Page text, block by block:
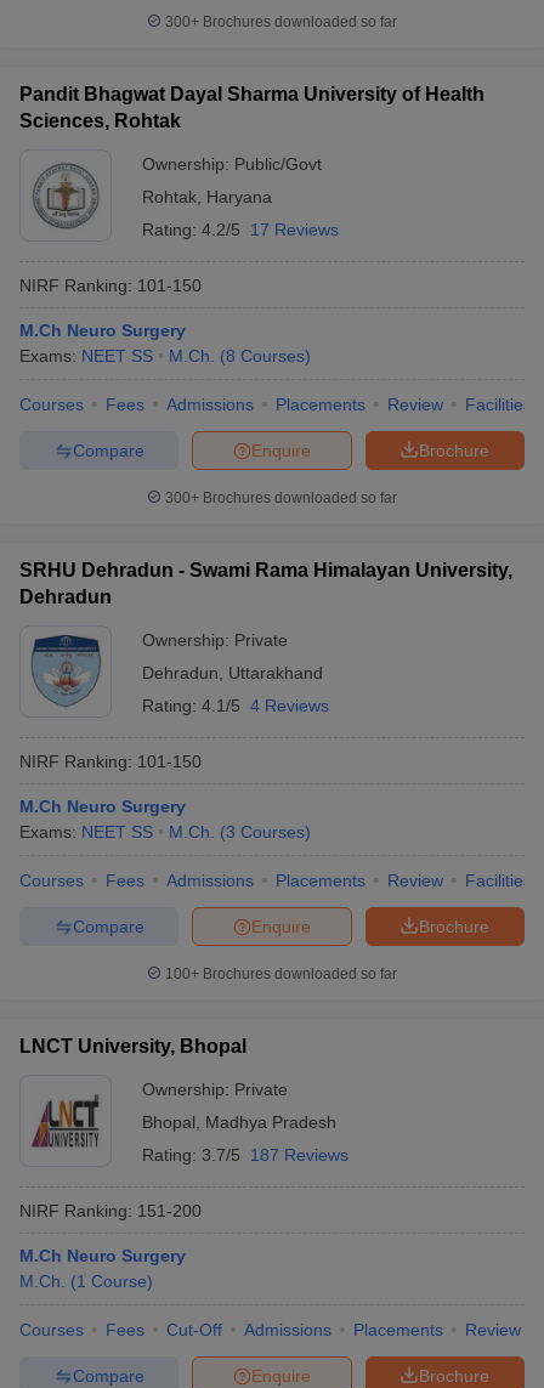
300+ Brochures downloaded so far
Pandit Bhagwat Dayal Sharma University of Health
Sciences, Rohtak
Ownership: Public/Govt
Rohtak Haryana
Rating: 4.2/5 17 Reviews
NIRF Ranking: 101-150
M.Ch Neuro Surgery
Exams: NEET SS M.Ch. (8 Courses)
Courses Fees Admissions Placements Review Facilities
Brochure
Enquire
Compare
300+ Brochures downloaded so far
SRHU Dehradun - Swami Rama Himalayan University,
Dehradun
Ownership: Private
Dehradun
Uttarakhand
Rating: 4.1/5 4 Reviews
NIRF Ranking: 101-150
M.Ch Neuro Surgery
Exams: NEET SS M.Ch. (3 Courses)
Courses Fees Admissions Placements Review Facilities
Brochure
Enquire
Compare
100+ Brochures downloaded so far
LNCT University, Bhopal
Ownership: Private
Bhopal
Madhya Pradesh
Rating: 3.7/5 187 Reviews
NIRF Ranking: 151-200
M.Ch Neuro Surgery
M.Ch.
(1 Course)
Courses Fees Cut-Off Admissions Placements Review
Brochure
Enquire
Compare